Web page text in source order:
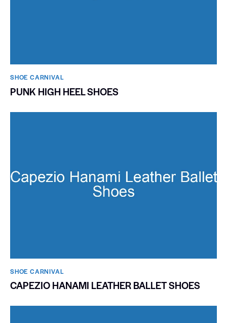
SHOE CARNIVAL​
PUNK HIGH HEEL SHOES
SHOE CARNIVAL​
CAPEZIO HANAMI LEATHER BALLET SHOES